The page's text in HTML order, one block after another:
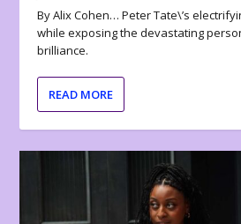
By Alix Cohen… Peter Tate\’s
while exposing the devastating
brilliance.
READ MORE